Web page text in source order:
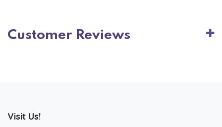
Customer Reviews
Visit Us!